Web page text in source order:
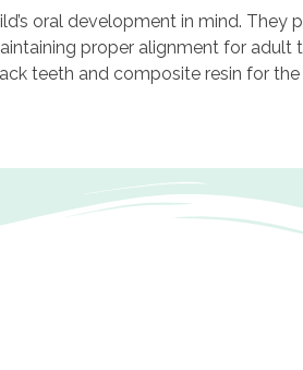
oral development in mind.
proper alignment for adult
teeth and composite resin for